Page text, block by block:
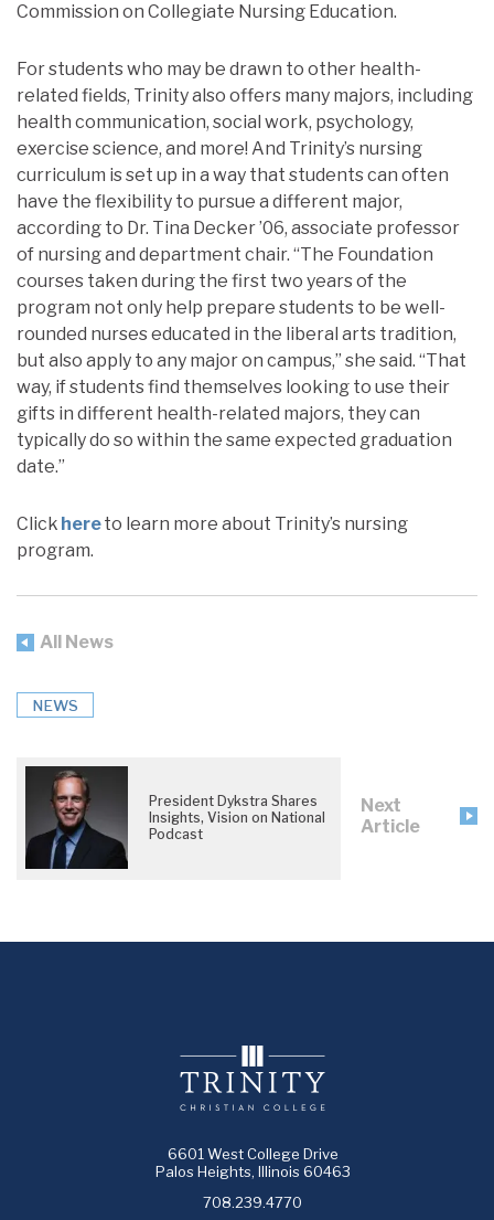
Commission on Collegiate Nursing Education.
For students who may be drawn to other health-
related fields, Trinity also offers many majors, including
health communication, social work, psychology,
exercise science, and more! And Trinity’s nursing
curriculum is set up in a way that students can often
have the flexibility to pursue a different major,
according to Dr. Tina Decker ’06, associate professor
of nursing and department chair. “The Foundation
courses taken during the first two years of the
program not only help prepare students to be well-
rounded nurses educated in the liberal arts tradition,
but also apply to any major on campus,” she said. “That
way, if students find themselves looking to use their
gifts in different health-related majors, they can
typically do so within the same expected graduation
date.”
Click hereto learn more about Trinity’s nursing
program.
All News
NEWS
President Dykstra Shares
Insights, Vision on National
Podcast
Next
Article
6601 West College Drive
Palos Heights, Illinois 60463
708.239.4770